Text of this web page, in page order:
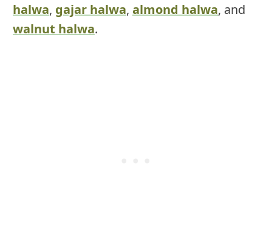
halwa, gajar halwa, almond halwa, and
walnut halwa.